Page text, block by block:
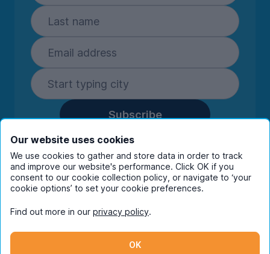
Subscribe
By entering your details you are confirming
you're happy to receive marketing
communications from UniHomes and its group
companies.View ourprivacy policy.
Instagram
Our website uses cookies
We use cookies to gather and store data in order to track
and improve our website's performance. Click OK if you
consent to our cookie collection policy, or navigate to ‘your
cookie options’ to set your cookie preferences.
Find out more in our privacy policy.
OK